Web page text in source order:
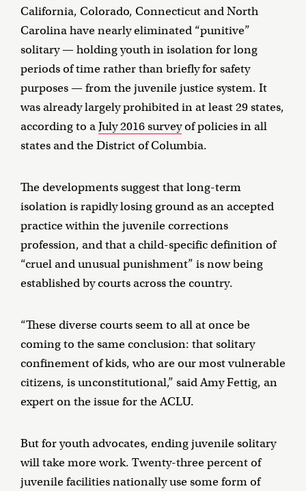
California, Colorado, Connecticut and North
Carolina have nearly eliminated “punitive”
solitary — holding youth in isolation for long
periods of time rather than briefly for safety
purposes — from the juvenile justice system. It
was already largely prohibited in at least 29 states,
according to aJuly 2016 surveyof policies in all
states and the District of Columbia.
The developments suggest that long-term
isolation is rapidly losing ground as an accepted
practice within the juvenile corrections
profession, and that a child-specific definition of
“cruel and unusual punishment” is now being
established by courts across the country.
“These diverse courts seem to all at once be
coming to the same conclusion: that solitary
confinement of kids, who are our most vulnerable
citizens, is unconstitutional,” said Amy Fettig, an
expert on the issue for the ACLU.
But for youth advocates, ending juvenile solitary
will take more work. Twenty-three percent of
juvenile facilities nationally use some form of